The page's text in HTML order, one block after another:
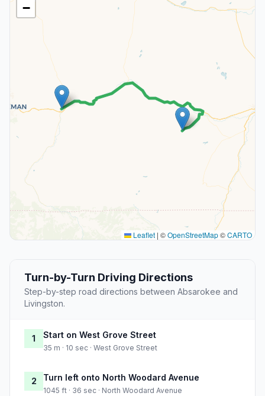
−
Leaflet | ©OpenStreetMap©CARTO
Turn-by-Turn Driving Directions
Step-by-step road directions between Absarokee and
Livingston.
1 Start on West Grove Street
35 m · 10 sec · West Grove Street
2 Turn left onto North Woodard Avenue
1045 ft · 36 sec · North Woodard Avenue